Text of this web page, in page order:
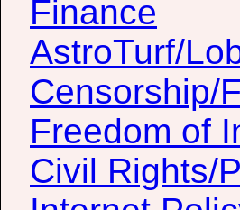
Finance
AstroTurf/
Censorship/
Freedom of
Civil Rights/